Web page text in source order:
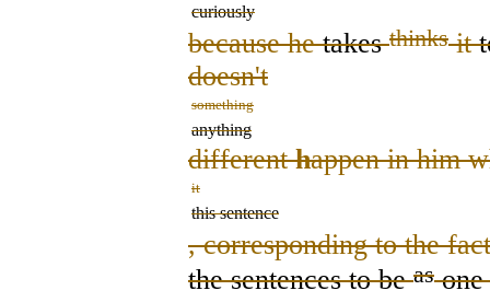
curiously
because hetakes thinksit
doesn't
something
anything
differenthappen in him
it
this sentence
, corresponding to the
the sentences to be asone